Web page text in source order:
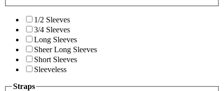
1/2 Sleeves
3/4 Sleeves
Long Sleeves
Sheer Long Sleeves
Short Sleeves
Sleeveless
Straps